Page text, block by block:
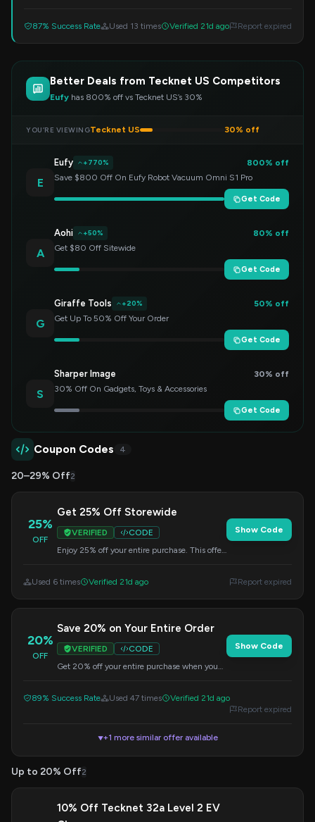
87% Success Rate Used 13 times Verified 21d ago Report expired
Better Deals from Tecknet US Competitors
Eufy has 800% off vs Tecknet US’s 30%
YOU’RE VIEWINGTecknet US 30% off
E
Eufy +770%
800% off
Save $800 Off On Eufy Robot Vacuum Omni S1 Pro
Get Code
A
Aohi +50%
80% off
Get $80 Off Sitewide
Get Code
G
Giraffe Tools +20%
50% off
Get Up To 50% Off Your Order
Get Code
S
Sharper Image
30% off
30% Off On Gadgets, Toys & Accessories
Get Code
Coupon Codes 4
20–29% Off2
25%
OFF
Get 25% Off Storewide
VERIFIED
CODE
Enjoy 25% off your entire purchase. This offer
Show Code
Used 6 times Verified 21d ago Report expired
20%
OFF
Save 20% on Your Entire Order
VERIFIED
CODE
Get 20% off your entire purchase when you
Show Code
89% Success Rate Used 47 times
Verified 21d ago
Report expired
▼+1 more similar offer available
Up to 20% Off2
10% Off Tecknet 32a Level 2 EV